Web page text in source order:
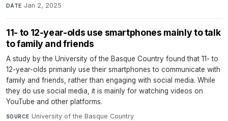
DATE Jan 2, 2025
11- to 12-year-olds use smartphones mainly to talk
to family and friends
A study by the University of the Basque Country found that 11- to
12-year-olds primarily use their smartphones to communicate with
family and friends, rather than engaging with social media. While
they do use social media, it is mainly for watching videos on
YouTube and other platforms.
SOURCE University of the Basque Country·